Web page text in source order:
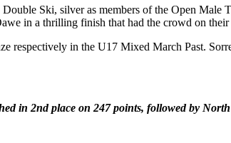
Ski, silver as members of the Open Male
in a thrilling finish that had the crowd on their
respectively in the U17 Mixed March Past.
in 2nd place on 247 points, followed by